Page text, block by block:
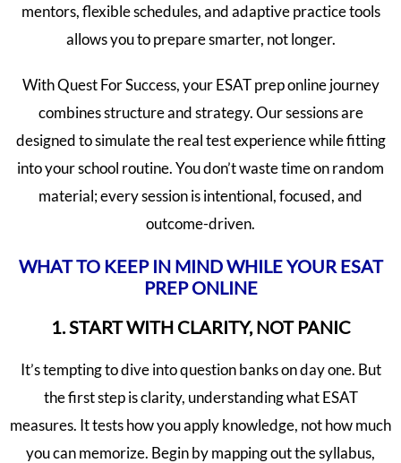
mentors, flexible schedules, and adaptive practice tools
allows you to prepare smarter, not longer.
With Quest For Success, your ESAT prep online journey
combines structure and strategy. Our sessions are
designed to simulate the real test experience while fitting
into your school routine. You don’t waste time on random
material; every session is intentional, focused, and
outcome-driven.
WHAT TO KEEP IN MIND WHILE YOUR ESAT
PREP ONLINE
1. START WITH CLARITY, NOT PANIC
It’s tempting to dive into question banks on day one. But
the first step is clarity, understanding what ESAT
measures. It tests how you apply knowledge, not how much
you can memorize. Begin by mapping out the syllabus,